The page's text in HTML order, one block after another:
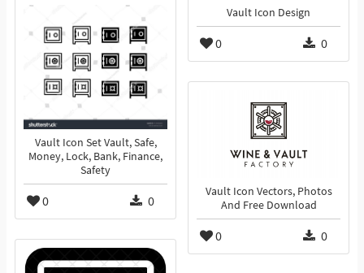
Vault Icon Design
0 0
Vault Icon Set Vault, Safe,
Money, Lock, Bank, Finance,
Safety
0 0
Vault Icon Vectors, Photos
And Free Download
0 0